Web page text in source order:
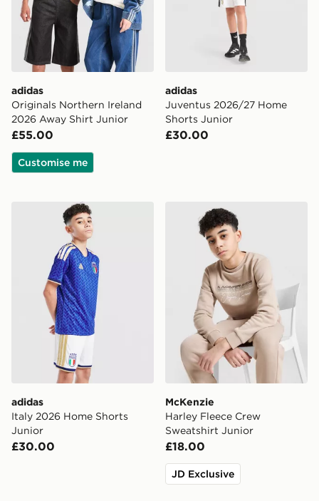
adidas
Originals Northern Ireland
2026 Away Shirt Junior
£55.00
Customise me
adidas
Juventus 2026/27 Home
Shorts Junior
£30.00
adidas Italy 2026 Home Shorts Junior
adidas
Italy 2026 Home Shorts
Junior
£30.00
McKenzie Harley Fleece
McKenzie
Harley Fleece Crew
Sweatshirt Junior
£18.00
JD Exclusive